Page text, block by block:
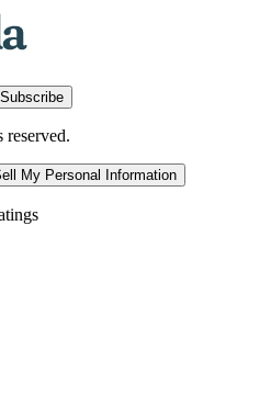
Subscribe
My Personal Information